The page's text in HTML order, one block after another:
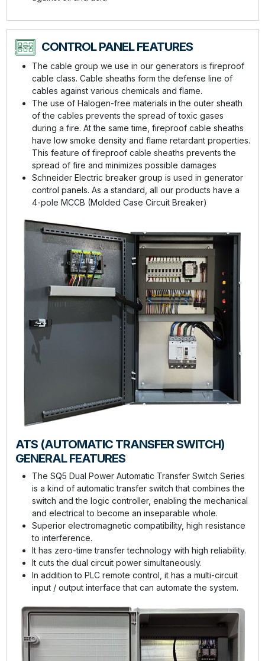
CONTROL PANEL FEATURES
The cable group we use in our generators is fireproof
cable class. Cable sheaths form the defense line of
cables against various chemicals and flame.
The use of Halogen-free materials in the outer sheath
of the cables prevents the spread of toxic gases
during a fire. At the same time, fireproof cable sheaths
have low smoke density and flame retardant properties.
This feature of fireproof cable sheaths prevents the
spread of fire and minimizes possible damages
Schneider Electric breaker group is used in generator
control panels. As a standard, all our products have a
4-pole MCCB (Molded Case Circuit Breaker)
ATS (AUTOMATIC TRANSFER SWITCH)
GENERAL FEATURES
The SQ5 Dual Power Automatic Transfer Switch Series
is a kind of automatic transfer switch that combines the
switch and the logic controller, enabling the mechanical
and electrical to become an inseparable whole.
Superior electromagnetic compatibility, high resistance
to interference.
It has zero-time transfer technology with high reliability.
It cuts the dual circuit power simultaneously.
In addition to PLC remote control, it has a multi-circuit
input / output interface that can automate the system.